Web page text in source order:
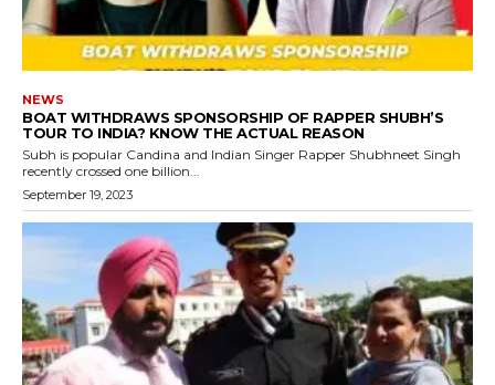
NEWS
BOAT WITHDRAWS SPONSORSHIP OF RAPPER SHUBH’S
TOUR TO INDIA? KNOW THE ACTUAL REASON
Subh is popular Candina and Indian Singer Rapper Shubhneet Singh
recently crossed one billion...
September 19, 2023